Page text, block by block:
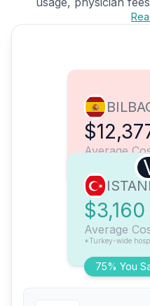
Average
75% You
$3,160
Average
*Turkey-wide